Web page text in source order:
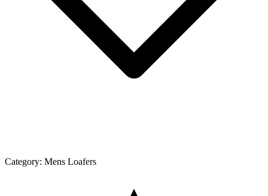
Category: Mens Loafers